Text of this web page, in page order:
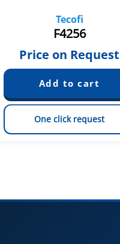
Tecofi
F4256
Price on Request
One click request